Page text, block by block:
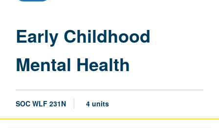
Early Childhood
Mental Health
SOC WLF 231N 4 units